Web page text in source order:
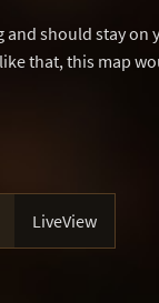
should stay on
that, this map
LiveView